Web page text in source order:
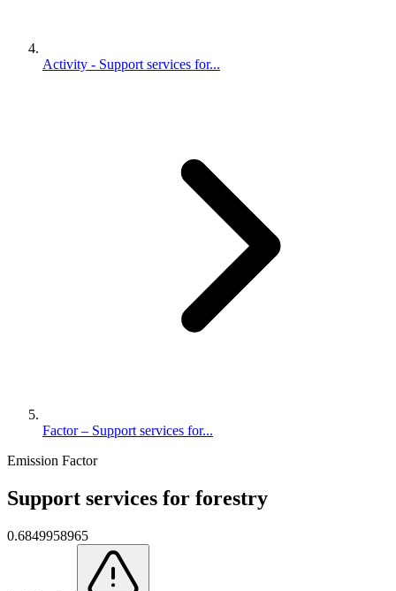
Activity - Support services for...
Factor – Support services for...
Emission Factor
Support services for forestry
0.6849958965